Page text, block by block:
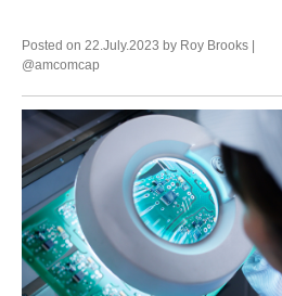
Posted on 22.July.2023 by Roy Brooks |
@amcomcap